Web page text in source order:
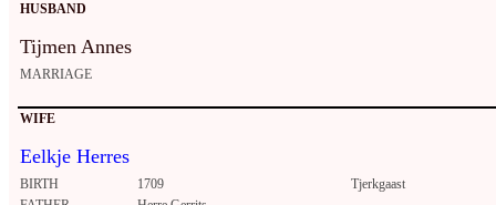
HUSBAND
Tijmen Annes
MARRIAGE
WIFE
Eelkje Herres
BIRTH 1709
Tjerkgaast